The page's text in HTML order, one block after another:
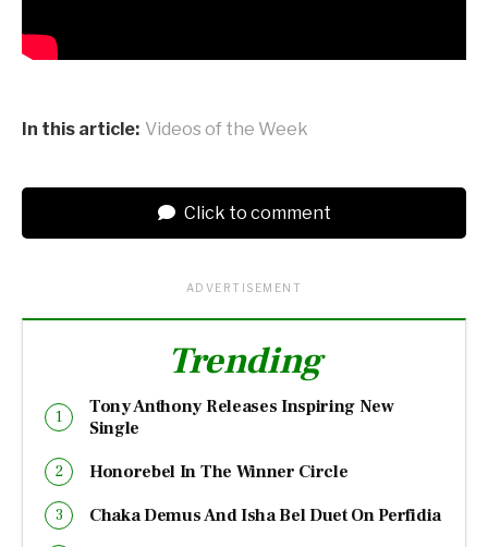
In this article: Videos of the Week
Click to comment
ADVERTISEMENT
Trending
Tony Anthony Releases Inspiring New
Single
Honorebel In The Winner Circle
Chaka Demus And Isha Bel Duet On Perfidia